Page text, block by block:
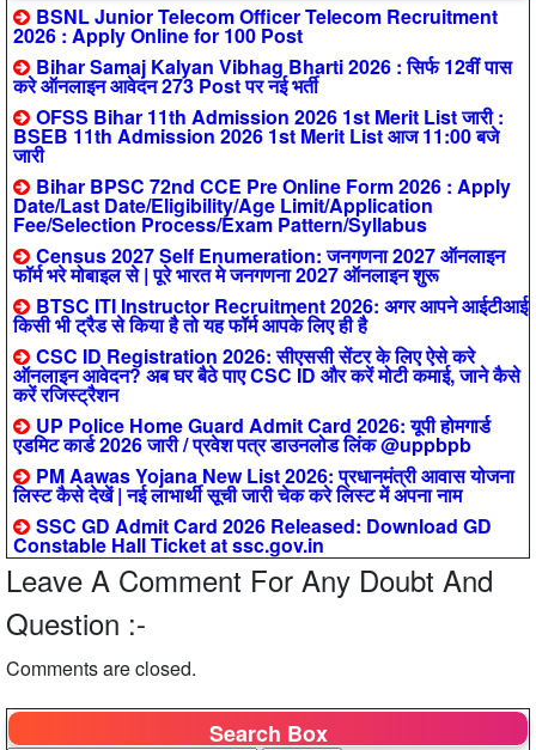
BSNL Junior Telecom Officer Telecom Recruitment
2026 : Apply Online for 100 Post
Bihar Samaj Kalyan Vibhag Bharti 2026 : सिर्फ 12वीं पास
करे ऑनलाइन आवेदन 273 Post पर नई भर्ती
OFSS Bihar 11th Admission 2026 1st Merit List जारी :
BSEB 11th Admission 2026 1st Merit List आज 11:00 बजे
जारी
Bihar BPSC 72nd CCE Pre Online Form 2026 : Apply
Date/Last Date/Eligibility/Age Limit/Application
Fee/Selection Process/Exam Pattern/Syllabus
Census 2027 Self Enumeration: जनगणना 2027 ऑनलाइन
फॉर्म भरे मोबाइल से | पूरे भारत मे जनगणना 2027 ऑनलाइन शुरू
BTSC ITI Instructor Recruitment 2026: अगर आपने आईटीआई
किसी भी ट्रैड से किया है तो यह फॉर्म आपके लिए ही है
CSC ID Registration 2026: सीएससी सेंटर के लिए ऐसे करे
ऑनलाइन आवेदन? अब घर बैठे पाए CSC ID और करें मोटी कमाई, जाने कैसे
करें रजिस्ट्रैशन
UP Police Home Guard Admit Card 2026: यूपी होमगार्ड
एडमिट कार्ड 2026 जारी / प्रवेश पत्र डाउनलोड लिंक @uppbpb
PM Aawas Yojana New List 2026: प्रधानमंत्री आवास योजना
लिस्ट कैसे देखें | नई लाभार्थी सूची जारी चेक करे लिस्ट में अपना नाम
SSC GD Admit Card 2026 Released: Download GD
Constable Hall Ticket at ssc.gov.in
Leave A Comment For Any Doubt And
Question :-
Comments are closed.
Search Box